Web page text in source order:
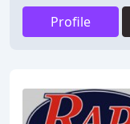
Profile